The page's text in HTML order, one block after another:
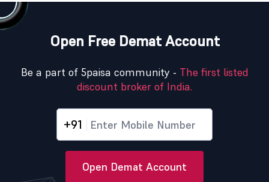
Open Free Demat Account
Be a part of 5paisa community - The first listed
discount broker of India.
+91
Open Demat Account